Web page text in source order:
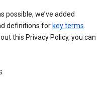
possible, we’ve added
definitions for key terms.
this Privacy Policy, you can